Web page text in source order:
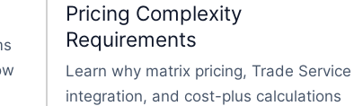
Pricing Complexity
Requirements
Learn why matrix pricing, Trade Service
integration, and cost-plus calculations